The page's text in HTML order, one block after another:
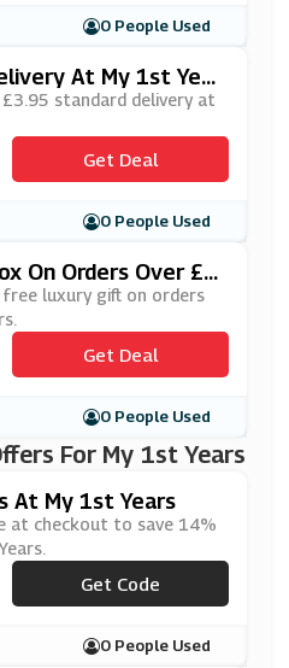
0 People Used
At My 1st Year
standard delivery at
Get Deal
0 People Used
On Orders Over £2
luxury gift on orders
Get Deal
0 People Used
For My 1st Years
At My 1st Years
at checkout to save 14%
***1ST14
Get Code
0 People Used